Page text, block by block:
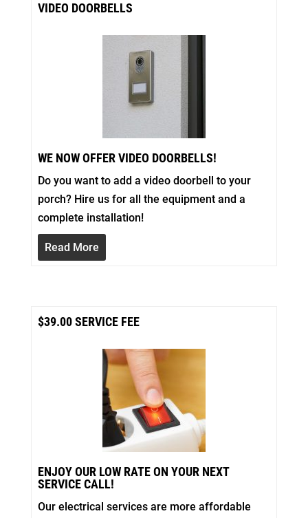
VIDEO DOORBELLS
WE NOW OFFER VIDEO DOORBELLS!
Do you want to add a video doorbell to your
porch? Hire us for all the equipment and a
complete installation!
Read More
$39.00 SERVICE FEE
ENJOY OUR LOW RATE ON YOUR NEXT
SERVICE CALL!
Our electrical services are more affordable